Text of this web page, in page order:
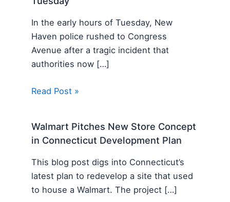
In the early hours of Tuesday, New
Haven police rushed to Congress
Avenue after a tragic incident that
authorities now […]
Read Post »
Walmart Pitches New Store Concept
in Connecticut Development Plan
This blog post digs into Connecticut’s
latest plan to redevelop a site that used
to house a Walmart. The project […]